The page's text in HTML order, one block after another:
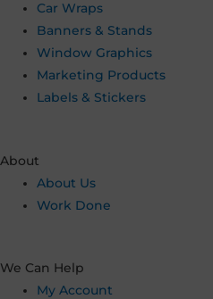
Car Wraps
Banners & Stands
Window Graphics
Marketing Products
Labels & Stickers
About
About Us
Work Done
We Can Help
My Account